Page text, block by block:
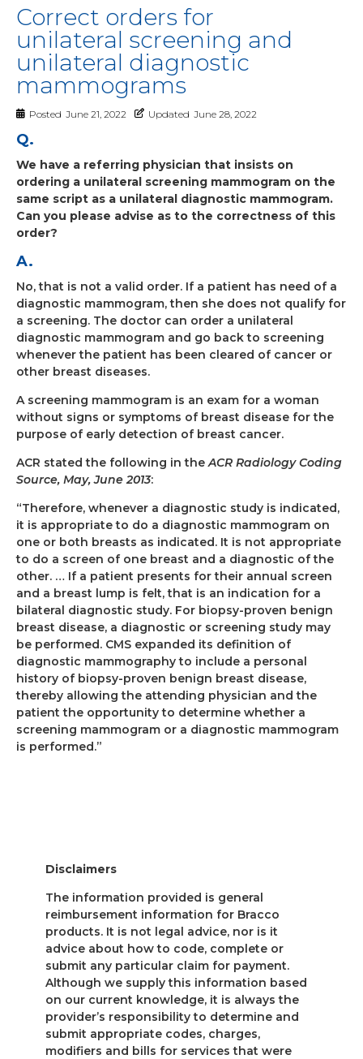
Correct orders for
unilateral screening and
unilateral diagnostic
mammograms
Posted June 21, 2022 Updated June 28, 2022
Q.
We have a referring physician that insists on
ordering a unilateral screening mammogram on the
same script as a unilateral diagnostic mammogram.
Can you please advise as to the correctness of this
order?
A.
No, that is not a valid order. If a patient has need of a
diagnostic mammogram, then she does not qualify for
a screening. The doctor can order a unilateral
diagnostic mammogram and go back to screening
whenever the patient has been cleared of cancer or
other breast diseases.
A screening mammogram is an exam for a woman
without signs or symptoms of breast disease for the
purpose of early detection of breast cancer.
ACR stated the following in theACR Radiology Coding
Source, May, June 2013:
“Therefore, whenever a diagnostic study is indicated,
it is appropriate to do a diagnostic mammogram on
one or both breasts as indicated. It is not appropriate
to do a screen of one breast and a diagnostic of the
other. … If a patient presents for their annual screen
and a breast lump is felt, that is an indication for a
bilateral diagnostic study. For biopsy-proven benign
breast disease, a diagnostic or screening study may
be performed. CMS expanded its definition of
diagnostic mammography to include a personal
history of biopsy-proven benign breast disease,
thereby allowing the attending physician and the
patient the opportunity to determine whether a
screening mammogram or a diagnostic mammogram
is performed.”
Disclaimers
The information provided is general
reimbursement information for Bracco
products. It is not legal advice, nor is it
advice about how to code, complete or
submit any particular claim for payment.
Although we supply this information based
on our current knowledge, it is always the
provider’s responsibility to determine and
submit appropriate codes, charges,
modifiers and bills for services that were